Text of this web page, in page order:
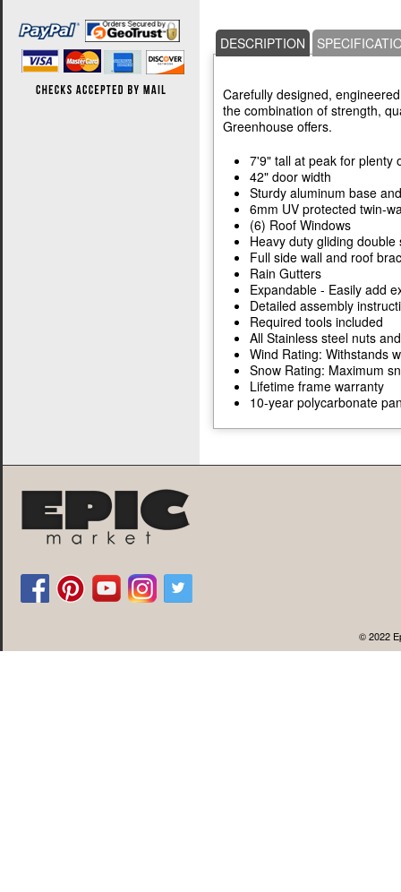
DESCRIPTION
Carefully designed,
the combination of strength,
Greenhouse offers.
7'9" tall at peak for plenty
42" door width
Sturdy aluminum base
6mm UV protected twin-
(6) Roof Windows
Heavy duty gliding double
Full side wall and roof
Rain Gutters
Expandable - Easily add
Detailed assembly
Required tools included
All Stainless steel nuts
Wind Rating: Withstands
Snow Rating: Maximum
Lifetime frame warranty
10-year polycarbonate
© 2022